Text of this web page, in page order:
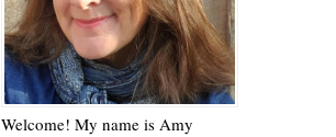
Welcome! My name is Amy